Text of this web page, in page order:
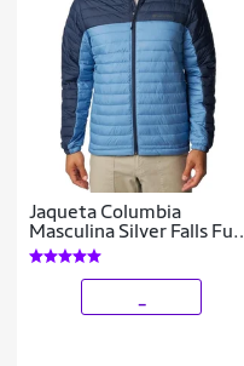
Jaqueta Columbia
Masculina Silver Falls Full
Zip